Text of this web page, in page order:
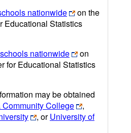
nationwide
on the
Educational Statistics
nationwide
on
for Educational Statistics
may be obtained
College
,
, orUniversity of